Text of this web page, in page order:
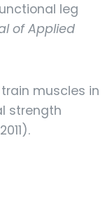
leg
of Applied
muscles in
strength